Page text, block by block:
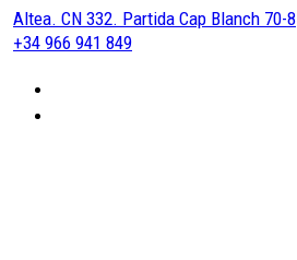
Altea. CN 332. Partida Cap Blanch 70-8
+34 966 941 849